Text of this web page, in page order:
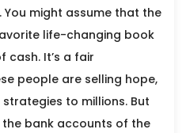
might assume that the
life-changing book
cash. It’s a fair
people are selling hope,
to millions. But
bank accounts of the